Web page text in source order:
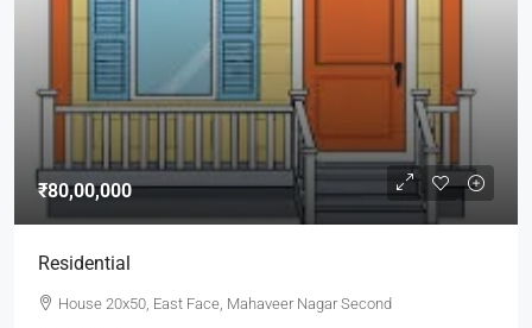
₹80,00,000
Residential
House 20x50, East Face, Mahaveer Nagar Second